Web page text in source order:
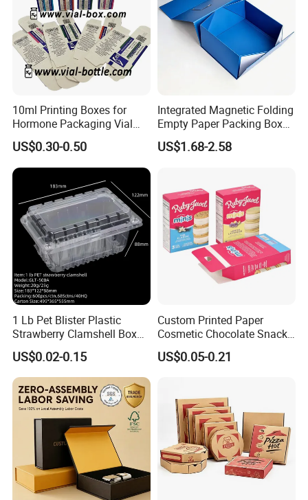
10ml Printing Boxes for
Hormone Packaging Vial
Box Peptides Vial Custom
Box
US$0.30-0.50
Integrated Magnetic Folding
Empty Paper Packing Box
Custom Flip Gift Box Small
Batch Customization
US$1.68-2.58
1 Lb Pet Blister Plastic
Strawberry Clamshell Box
for Fruit Packing
US$0.02-0.15
Custom Printed Paper
Cosmetic Chocolate Snack
Biscuit Cookies Frozen
Bread Pizza Pie Food Meat
Packaging Box
US$0.05-0.21